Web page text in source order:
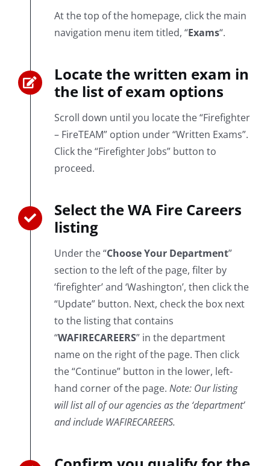
At the top of the homepage, click the main
navigation menu item titled, “Exams“.
Locate the written exam in
the list of exam options
Scroll down until you locate the “Firefighter
– FireTEAM” option under “Written Exams”.
Click the “Firefighter Jobs” button to
proceed.
Select the WA Fire Careers
listing
Under the “Choose Your Department”
section to the left of the page, filter by
‘firefighter’ and ‘Washington’, then click the
“Update” button. Next, check the box next
to the listing that contains
“WAFIRECAREERS” in the department
name on the right of the page. Then click
the “Continue” button in the lower, left-
hand corner of the page. Note: Our listing
will list all of our agencies as the ‘department’
and include WAFIRECAREERS.